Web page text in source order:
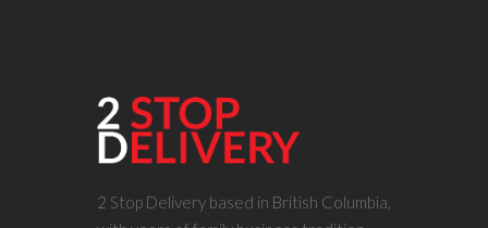
2 Stop Delivery based in British Columbia,